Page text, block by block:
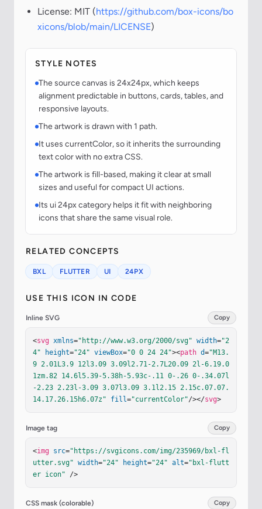
License: MIT (https://github.com/box-icons/bo
xicons/blob/main/LICENSE)
STYLE NOTES
The source canvas is 24x24px, which keeps
alignment predictable in buttons, cards, tables, and
responsive layouts.
The artwork is drawn with 1 path.
It uses currentColor, so it inherits the surrounding
text color with no extra CSS.
The artwork is fill-based, making it clear at small
sizes and useful for compact UI actions.
Its ui 24px category helps it fit with neighboring
icons that share the same visual role.
RELATED CONCEPTS
BXL FLUTTER UI 24PX
USE THIS ICON IN CODE
Inline SVG Copy
<svg xmlns="http://www.w3.org/2000/svg" width="2
4"
height="24" viewBox="0 0 24 24"><path d="M13.
9 2.01L3.9 12l3.09 3.09l2.71-2.7L20.09 2l-6.19.0
1zm.82 14.6l5.39-5.38h-5.93c-.11 0-.26 0-.34.07l
-2.23 2.23l-3.09 3.07l3.09 3.1l2.15 2.15c.07.07.
14.17.26.15h6.07z"
fill="currentColor"/></svg>
Image tag Copy
<img src="https://svgicons.com/img/235969/bxl-fl
utter.svg" width="24" height="24" alt="bxl-flutt
er icon" />
CSS mask (colorable) Copy